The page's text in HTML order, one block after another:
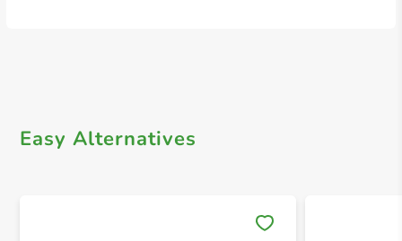
Easy Alternatives